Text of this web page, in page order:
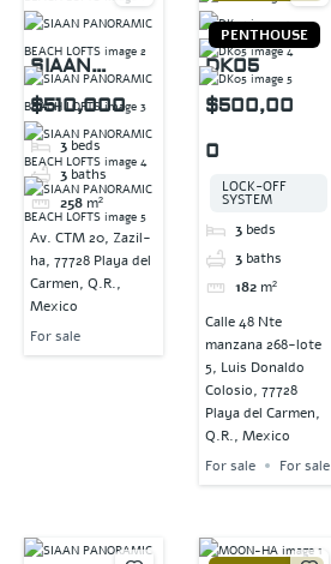
SIAAN
PANORAMIC
BEACH
LOFTS
$510,000
3 beds
3 baths
258 m²
Av. CTM 20, Zazil-
ha, 77728 Playa del
Carmen, Q.R.,
Mexico
For sale
PENTHOUSE
DK05
$500,00
0
LOCK-OFF
SYSTEM
3 beds
3 baths
182 m²
Calle 48 Nte
manzana 268-lote
5, Luis Donaldo
Colosio, 77728
Playa del Carmen,
Q.R., Mexico
For sale
For sale